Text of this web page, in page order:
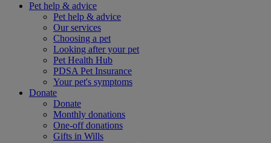
Pet help & advice
Pet help & advice
Our services
Choosing a pet
Looking after your pet
Pet Health Hub
PDSA Pet Insurance
Your pet's symptoms
Donate
Donate
Monthly donations
One-off donations
Gifts in Wills